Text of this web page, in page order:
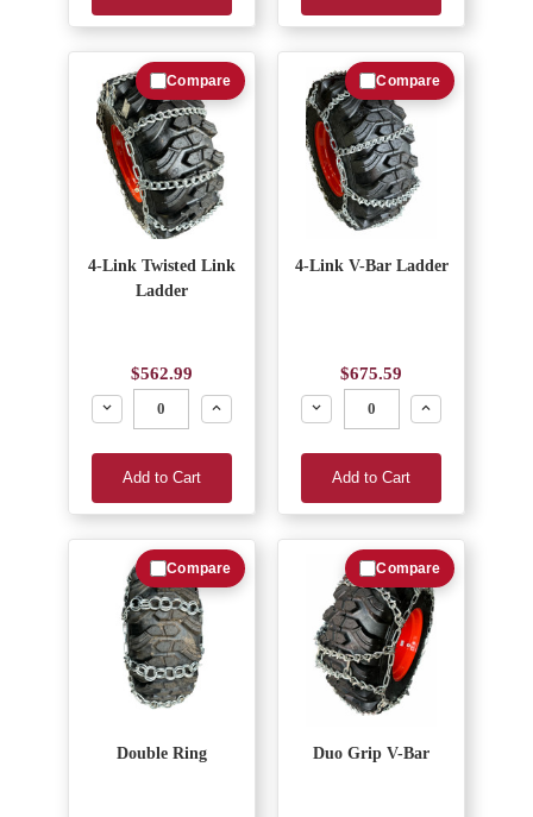
4-Link Twisted Link
Ladder
$562.99
Decrease
Increase
Add to Cart
Compare
4-Link V-Bar Ladder
$675.59
Decrease
Increase
Add to Cart
Compare
Double Ring
Compare
Duo Grip V-Bar
Compare